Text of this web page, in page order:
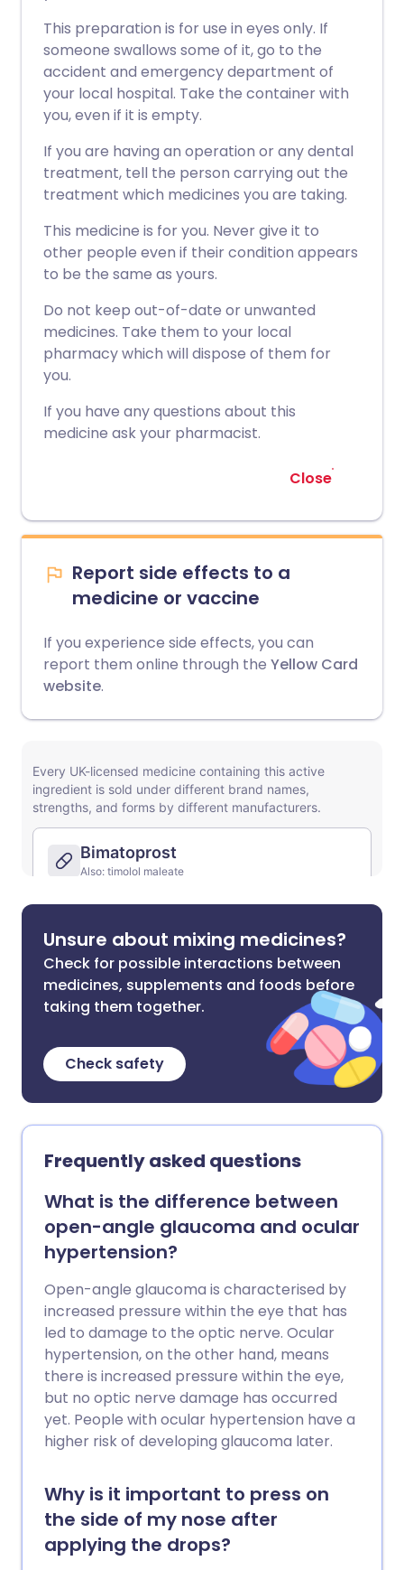
This preparation is for use in eyes only. If
someone swallows some of it, go to the
accident and emergency department of
your local hospital. Take the container with
you, even if it is empty.
If you are having an operation or any dental
treatment, tell the person carrying out the
treatment which medicines you are taking.
This medicine is for you. Never give it to
other people even if their condition appears
to be the same as yours.
Do not keep out-of-date or unwanted
medicines. Take them to your local
pharmacy which will dispose of them for
you.
If you have any questions about this
medicine ask your pharmacist.
Close
Report side effects to a
medicine or vaccine
If you experience side effects, you can
report them online through the Yellow Card
website.
Unsure about mixing medicines?
Check for possible interactions between
medicines, supplements and foods before
taking them together.
Check safety
Frequently asked questions
What is the difference between
open-angle glaucoma and ocular
hypertension?
Open-angle glaucoma is characterised by
increased pressure within the eye that has
led to damage to the optic nerve. Ocular
hypertension, on the other hand, means
there is increased pressure within the eye,
but no optic nerve damage has occurred
yet. People with ocular hypertension have a
higher risk of developing glaucoma later.
Why is it important to press on
the side of my nose after
applying the drops?